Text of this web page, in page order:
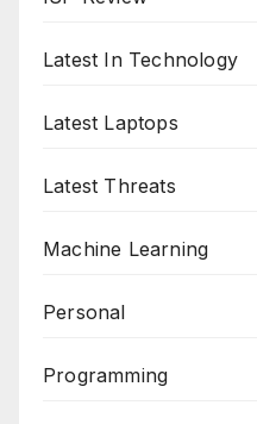
Latest In Technology
Latest Laptops
Latest Threats
Machine Learning
Personal
Programming